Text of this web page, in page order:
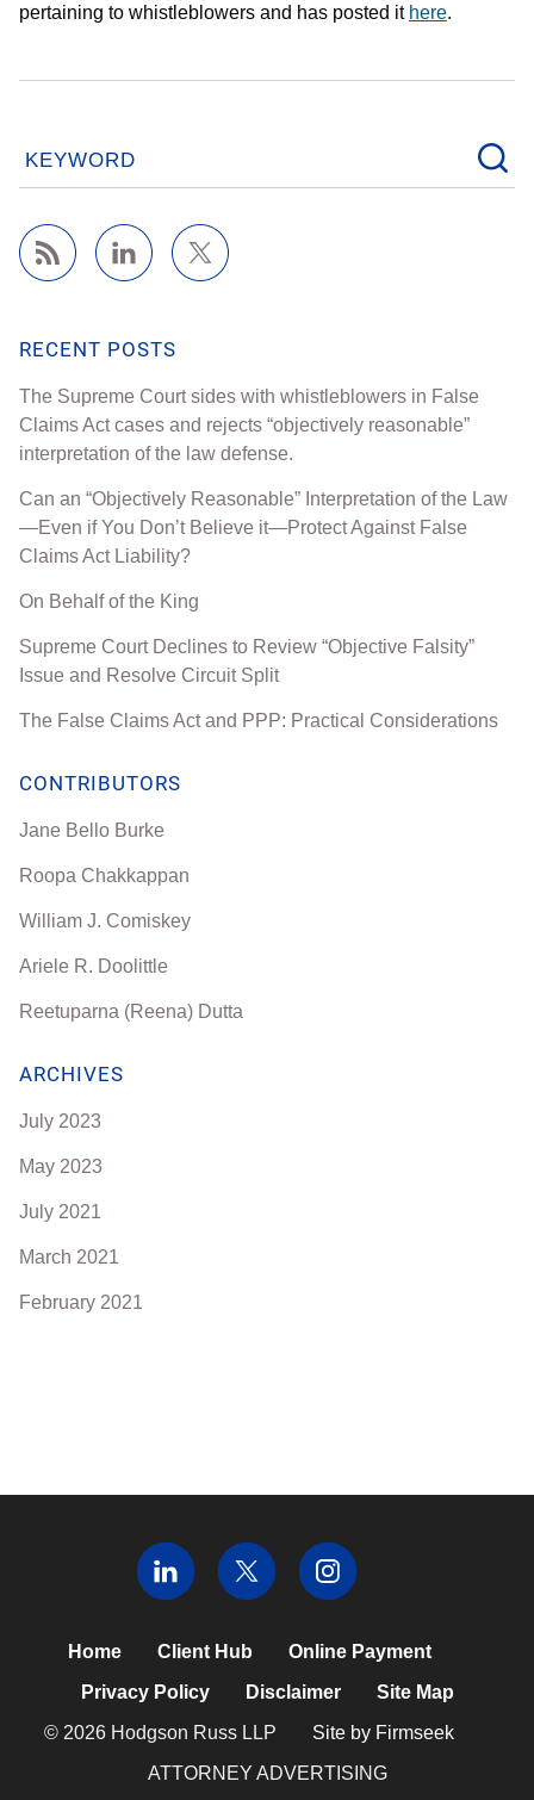
pertaining to whistleblowers and has posted it here.
KEYWORD
RECENT POSTS
The Supreme Court sides with whistleblowers in False
Claims Act cases and rejects “objectively reasonable”
interpretation of the law defense.
Can an “Objectively Reasonable” Interpretation of the Law
—Even if You Don’t Believe it—Protect Against False
Claims Act Liability?
On Behalf of the King
Supreme Court Declines to Review “Objective Falsity”
Issue and Resolve Circuit Split
The False Claims Act and PPP: Practical Considerations
CONTRIBUTORS
Jane Bello Burke
Roopa Chakkappan
William J. Comiskey
Ariele R. Doolittle
Reetuparna (Reena) Dutta
ARCHIVES
July 2023
May 2023
July 2021
March 2021
February 2021
Home Client Hub
Online Payment
Privacy Policy
Disclaimer
Site Map
© 2026 Hodgson Russ LLP
Site by Firmseek
ATTORNEY ADVERTISING